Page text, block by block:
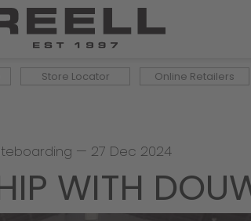
Store Locator Online Retailers
— 27 Dec 2024
WITH